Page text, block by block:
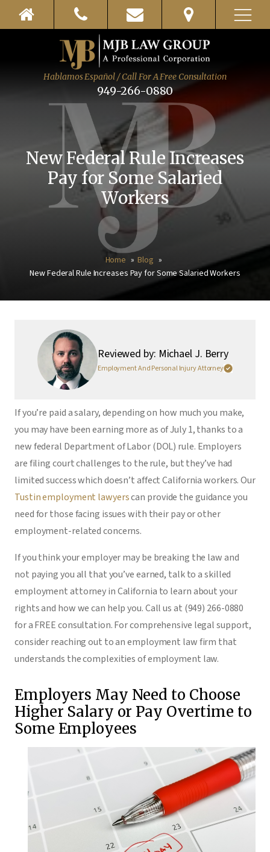
Hablamos Español / Call For A Free Consultation
949-266-0880
New Federal Rule Increases
Pay for Some Salaried
Workers
Home
Blog
New Federal Rule Increases Pay for Some Salaried Workers
Reviewed by: Michael J. Berry
Employment And Personal Injury Attorney
If you’re paid a salary, depending on how much you make,
you may have been earning more as of July 1, thanks to a
new federal Department of Labor (DOL) rule. Employers
are filing court challenges to the rule, but they’ve had
limited success which doesn’t affect California workers. Our
Tustin employment lawyerscan provide the guidance you
need for those facing issues with their pay or other
employment-related concerns.
If you think your employer may be breaking the law and
not paying you all that you’ve earned, talk to a skilled
employment attorney in California to learn about your
rights and how we can help you. Call us at (949) 266-0880
for a FREE consultation. For comprehensive legal support,
consider reaching out to an employment law firm that
understands the complexities of employment law.
Employers May Need to Choose
Higher Salary or Pay Overtime to
Some Employees